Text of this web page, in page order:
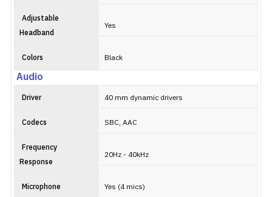
Adjustable
Headband
Yes
Colors Black
Audio
Driver 40 mm dynamic drivers
Codecs SBC, AAC
Frequency
Response
20Hz - 40kHz
Microphone Yes (4 mics)